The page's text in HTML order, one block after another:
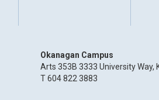
Okanagan Campus
Arts 353B 3333 University Way,
T 604 822 3883